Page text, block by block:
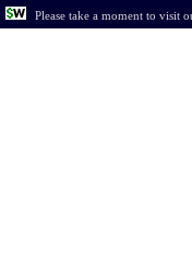
Please take a moment to visit